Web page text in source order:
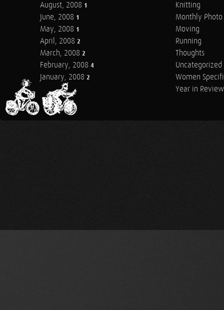
August, 2008 1
June, 2008 1
May, 2008 1
April, 2008 2
March, 2008 2
February, 2008 4
January, 2008 2
Knitting
Monthly Photo
Moving
Running
Thoughts
Uncategorized
Women
Year in Review